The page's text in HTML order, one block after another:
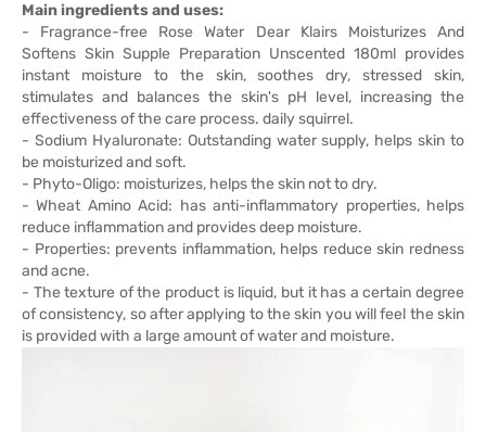
Main ingredients and uses:
- Fragrance-free Rose Water Dear Klairs Moisturizes And
Softens Skin Supple Preparation Unscented 180ml provides
instant moisture to the skin, soothes dry, stressed skin,
stimulates and balances the skin's pH level, increasing the
effectiveness of the care process. daily squirrel.
- Sodium Hyaluronate: Outstanding water supply, helps skin to
be moisturized and soft.
- Phyto-Oligo: moisturizes, helps the skin not to dry.
- Wheat Amino Acid: has anti-inflammatory properties, helps
reduce inflammation and provides deep moisture.
- Properties: prevents inflammation, helps reduce skin redness
and acne.
- The texture of the product is liquid, but it has a certain degree
of consistency, so after applying to the skin you will feel the skin
is provided with a large amount of water and moisture.